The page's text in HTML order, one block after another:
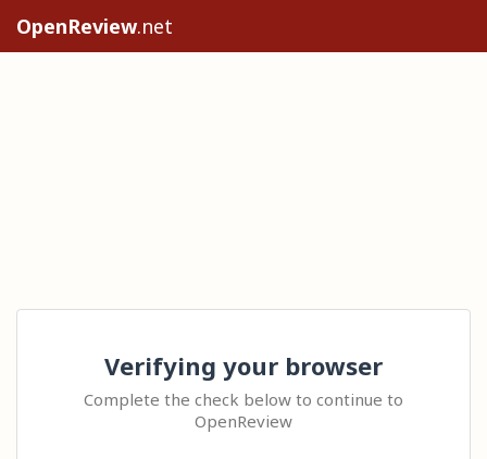
OpenReview.net
Verifying your browser
Complete the check below to continue to
OpenReview